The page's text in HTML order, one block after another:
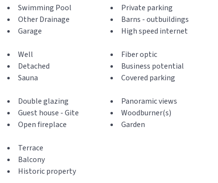
Swimming Pool
Other Drainage
Garage
Private parking
Barns - outbuildings
High speed internet
Well
Detached
Sauna
Fiber optic
Business potential
Covered parking
Double glazing
Guest house - Gite
Open fireplace
Panoramic views
Woodburner(s)
Garden
Terrace
Balcony
Historic property